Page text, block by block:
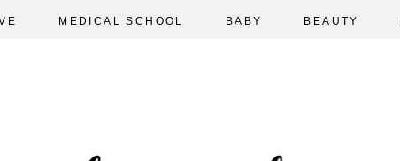
MEDICAL SCHOOL BABY BEAUTY